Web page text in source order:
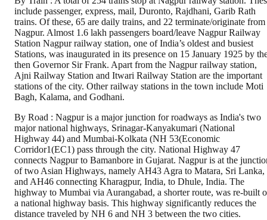
include passenger, express, mail, Duronto, Rajdhani, Garib Rath
trains. Of these, 65 are daily trains, and 22 terminate/originate from
Nagpur. Almost 1.6 lakh passengers board/leave Nagpur Railway
Station Nagpur railway station, one of India’s oldest and busiest
Stations, was inaugurated in its presence on 15 January 1925 by
then Governor Sir Frank. Apart from the Nagpur railway station,
Ajni Railway Station and Itwari Railway Station are the important
stations of the city. Other railway stations in the town include Moti
Bagh, Kalama, and Godhani.
By Road : Nagpur is a major junction for roadways as India's two
major national highways, Srinagar-Kanyakumari (National
Highway 44) and Mumbai-Kolkata (NH 53(Economic
Corridor1(EC1) pass through the city. National Highway 47
connects Nagpur to Bamanbore in Gujarat. Nagpur is at the
of two Asian Highways, namely AH43 Agra to Matara, Sri Lanka,
and AH46 connecting Kharagpur, India, to Dhule, India. The
highway to Mumbai via Aurangabad, a shorter route, was re-built
a national highway basis. This highway significantly reduces the
distance traveled by NH 6 and NH 3 between the two cities.